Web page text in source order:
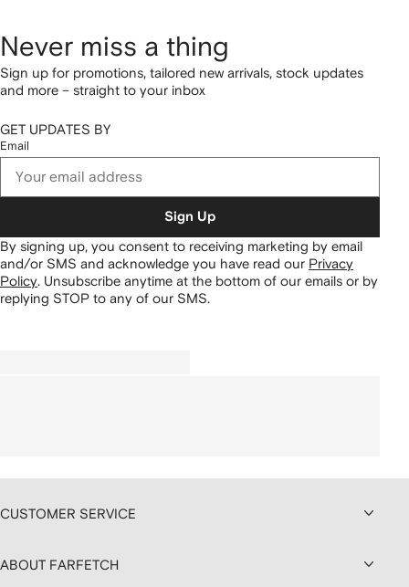
Never miss a thing
Sign up for promotions, tailored new arrivals, stock updates
and more – straight to your inbox
GET UPDATES BY
Email
Sign Up
By signing up, you consent to receiving marketing by email
and/or SMS and acknowledge you have read our Privacy
Policy Unsubscribe anytime at the bottom of our emails or by
replying STOP to any of our SMS.
CUSTOMER SERVICE
ABOUT FARFETCH